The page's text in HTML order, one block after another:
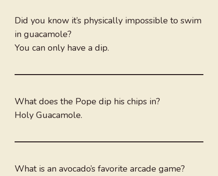
Did you know it’s physically impossible to swim
in guacamole?
You can only have a dip.
What does the Pope dip his chips in?
Holy Guacamole.
What is an avocado’s favorite arcade game?